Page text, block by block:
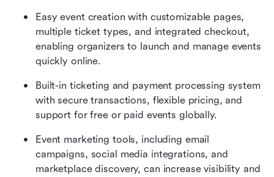
Easy event creation with customizable pages,
multiple ticket types, and integrated checkout,
enabling organizers to launch and manage events
quickly online.
Built-in ticketing and payment processing system
with secure transactions, flexible pricing, and
support for free or paid events globally.
Event marketing tools, including email
campaigns, social media integrations, and
marketplace discovery, can increase visibility and